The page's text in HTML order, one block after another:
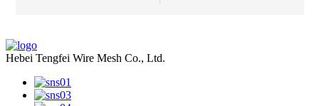
Hebei Tengfei Wire Mesh Co., Ltd.